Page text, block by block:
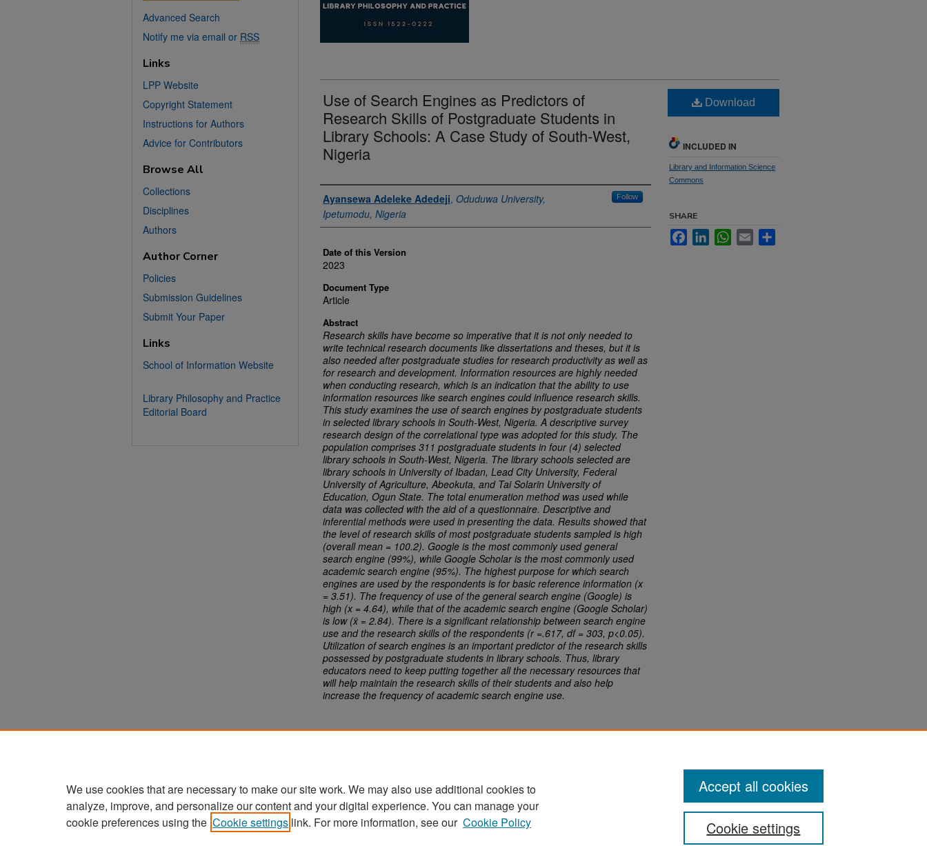
Use of Search Engines as Predictors of
Research Skills of Postgraduate Students in
Library Schools: A Case Study of South-West,
Nigeria
Authors
Ayansewa Adeleke Adedeji, Oduduwa University,
Ipetumodu, Nigeria
Follow
Date of this Version
2023
Document Type
Article
Abstract
Research skills have become so imperative that it is not only needed to
write technical research documents like dissertations and theses, but it is
also needed after postgraduate studies for research productivity as well as
for research and development. Information resources are highly needed
when conducting research, which is an indication that the ability to use
information resources like search engines could influence research skills.
This study examines the use of search engines by postgraduate students
in selected library schools in South-West, Nigeria. A descriptive survey
research design of the correlational type was adopted for this study. The
population comprises 311 postgraduate students in four (4) selected
library schools in South-West, Nigeria. The library schools selected are
library schools in University of Ibadan, Lead City University, Federal
University of Agriculture, Abeokuta, and Tai Solarin University of
Education, Ogun State. The total enumeration method was used while
data was collected with the aid of a questionnaire. Descriptive and
inferential methods were used in presenting the data. Results showed that
the level of research skills of most postgraduate students sampled is high
(overall mean = 100.2). Google is the most commonly used general
search engine (99%), while Google Scholar is the most commonly used
academic search engine (95%). The highest purpose for which search
engines are used by the respondents is for basic reference information (x
= 3.51). The frequency of use of the general search engine (Google) is
high (x = 4.64), while that of the academic search engine (Google Scholar)
is low (x̄ = 2.84). There is a significant relationship between search engine
use and the research skills of the respondents (r =.617, df = 303, p<0.05).
Utilization of search engines is an important predictor of the research skills
possessed by postgraduate students in library schools. Thus, library
educators need to keep putting together all the necessary resources that
will help maintain the research skills of their students and also help
increase the frequency of academic search engine use.
Download
INCLUDED IN
Library and Information Science
Commons
SHARE
FacebookLinkedInWhatsApp
Email
Advanced Search
Notify me via email or RSS
Links
LPP Website
Copyright Statement
Instructions for Authors
Advice for Contributors
Browse All
Collections
Disciplines
Authors
Author Corner
Policies
Submission Guidelines
Submit Your Paper
Links
School of Information Website
Library Philosophy and Practice
Editorial Board
Home | About | FAQ | My Account | Accessibility Statement
We use cookies that are necessary to make our site work. We may also use additional cookies to
analyze, improve, and personalize our content and your digital experience. You can manage your
cookie preferences using the Cookie settings link. For more information, see our Cookie Policy Cookie settings
Accept all cookies